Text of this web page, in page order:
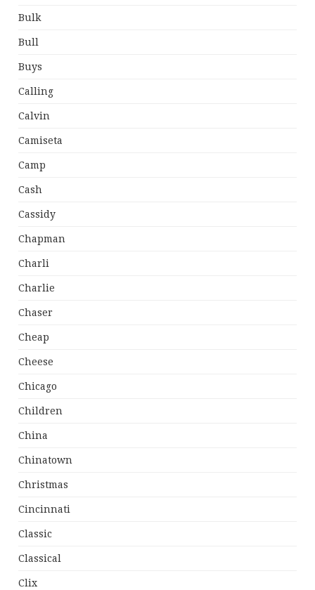
Bulk
Bull
Buys
Calling
Calvin
Camiseta
Camp
Cash
Cassidy
Chapman
Charli
Charlie
Chaser
Cheap
Cheese
Chicago
Children
China
Chinatown
Christmas
Cincinnati
Classic
Classical
Clix